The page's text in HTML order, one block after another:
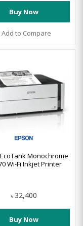
Buy Now
Add to Compare
Monochrome
Wi-Fi Inkjet Printer
৳ 32,400
Buy Now